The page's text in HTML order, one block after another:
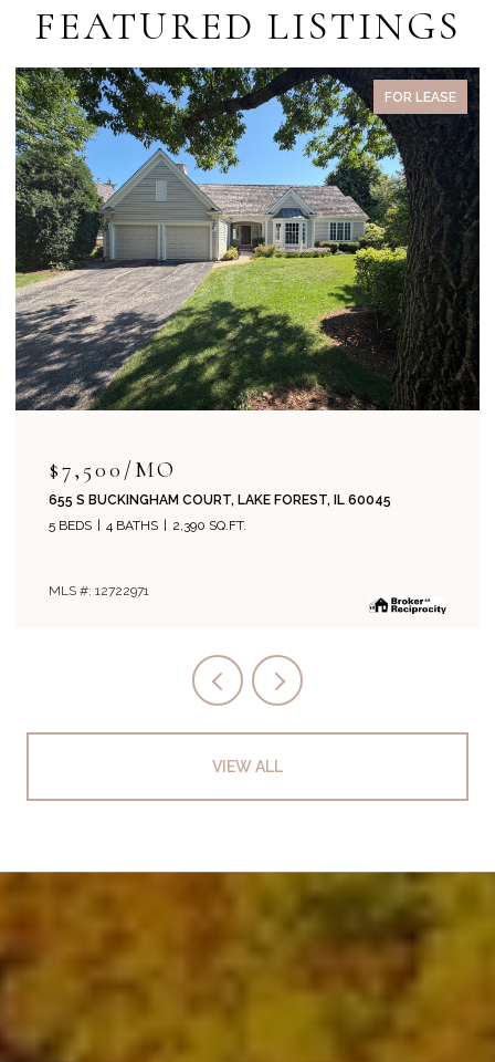
FEATURED LISTINGS
FOR LEASE
$7,500/MO
655 S BUCKINGHAM COURT, LAKE FOREST, IL 60045
5 BEDS
4 BATHS 2,390 SQ.FT.
MLS #: 12722971
VIEW ALL